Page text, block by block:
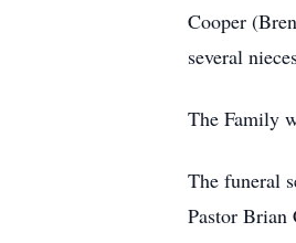
Cooper
several
The Family
The funeral
Pastor